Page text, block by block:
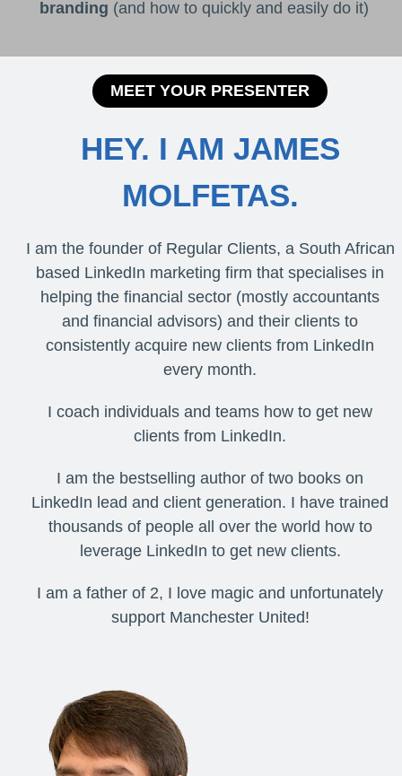
branding (and how to quickly and easily do it)
MEET YOUR PRESENTER
HEY. I AM JAMES
MOLFETAS.
I am the founder of Regular Clients, a South African
based LinkedIn marketing firm that specialises in
helping the financial sector (mostly accountants
and financial advisors) and their clients to
consistently acquire new clients from LinkedIn
every month.
I coach individuals and teams how to get new
clients from LinkedIn.
I am the bestselling author of two books on
LinkedIn lead and client generation. I have trained
thousands of people all over the world how to
leverage LinkedIn to get new clients.
I am a father of 2, I love magic and unfortunately
support Manchester United!